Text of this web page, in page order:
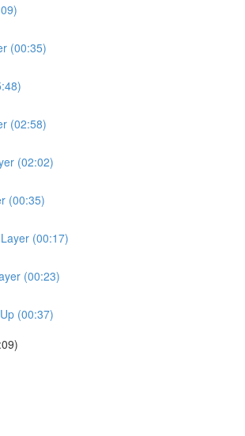
(00:35)
(02:58)
(02:02)
(00:35)
(00:17)
(00:23)
(00:37)